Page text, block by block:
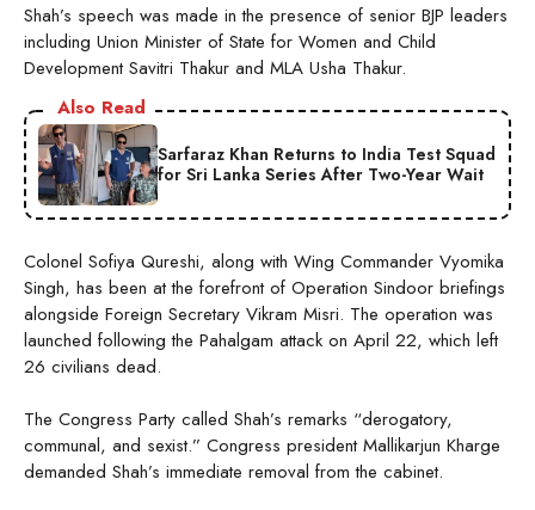
Shah’s speech was made in the presence of senior BJP leaders
including Union Minister of State for Women and Child
Development Savitri Thakur and MLA Usha Thakur.
Also Read
Sarfaraz Khan Returns to India Test Squad
for Sri Lanka Series After Two-Year Wait
Colonel Sofiya Qureshi, along with Wing Commander Vyomika
Singh, has been at the forefront of Operation Sindoor briefings
alongside Foreign Secretary Vikram Misri. The operation was
launched following the Pahalgam attack on April 22, which left
26 civilians dead.
The Congress Party called Shah’s remarks “derogatory,
communal, and sexist.” Congress president Mallikarjun Kharge
demanded Shah’s immediate removal from the cabinet.